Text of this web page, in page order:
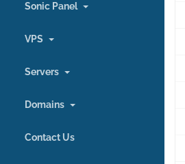
Sonic Panel
VPS
Servers
Domains
Contact Us